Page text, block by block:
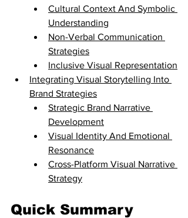
Cultural Context And Symbolic
Understanding
Non-Verbal Communication
Strategies
Inclusive Visual Representation
Integrating Visual Storytelling Into
Brand Strategies
Strategic Brand Narrative
Development
Visual Identity And Emotional
Resonance
Cross-Platform Visual Narrative
Strategy
Quick Summary